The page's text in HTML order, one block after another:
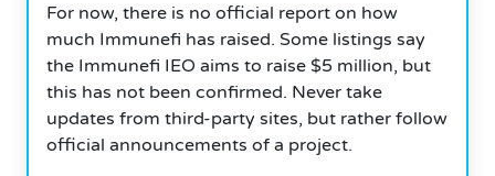
For now, there is no official report on how
much Immunefi has raised. Some listings say
the Immunefi IEO aims to raise $5 million, but
this has not been confirmed. Never take
updates from third-party sites, but rather follow
official announcements of a project.